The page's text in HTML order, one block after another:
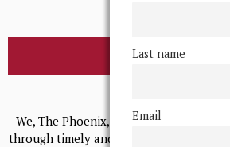
BROWSE THE
We, The Phoenix, aim to empower and
through timely and relevant coverage,
Last name
Email